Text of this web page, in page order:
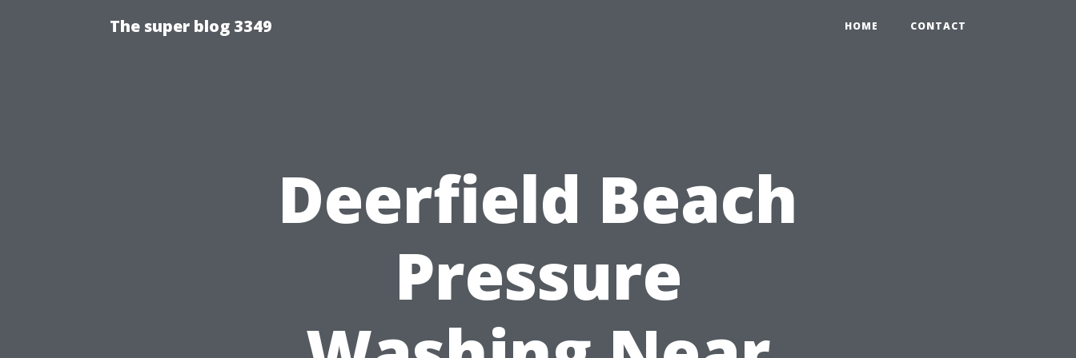
The super blog 3349 HOME CONTACT
Deerfield Beach
Pressure